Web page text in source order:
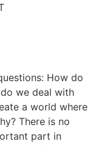
How do
we deal with
a world where
There is no
part in